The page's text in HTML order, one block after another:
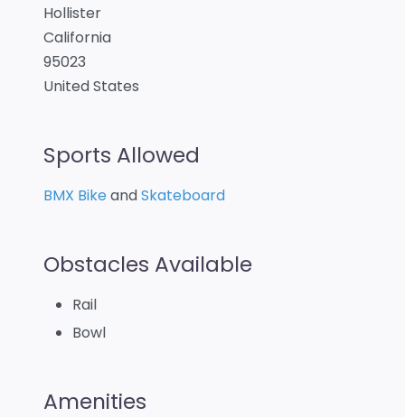
Hollister
California
95023
United States
Sports Allowed
BMX BikeandSkateboard
Obstacles Available
Rail
Bowl
Amenities